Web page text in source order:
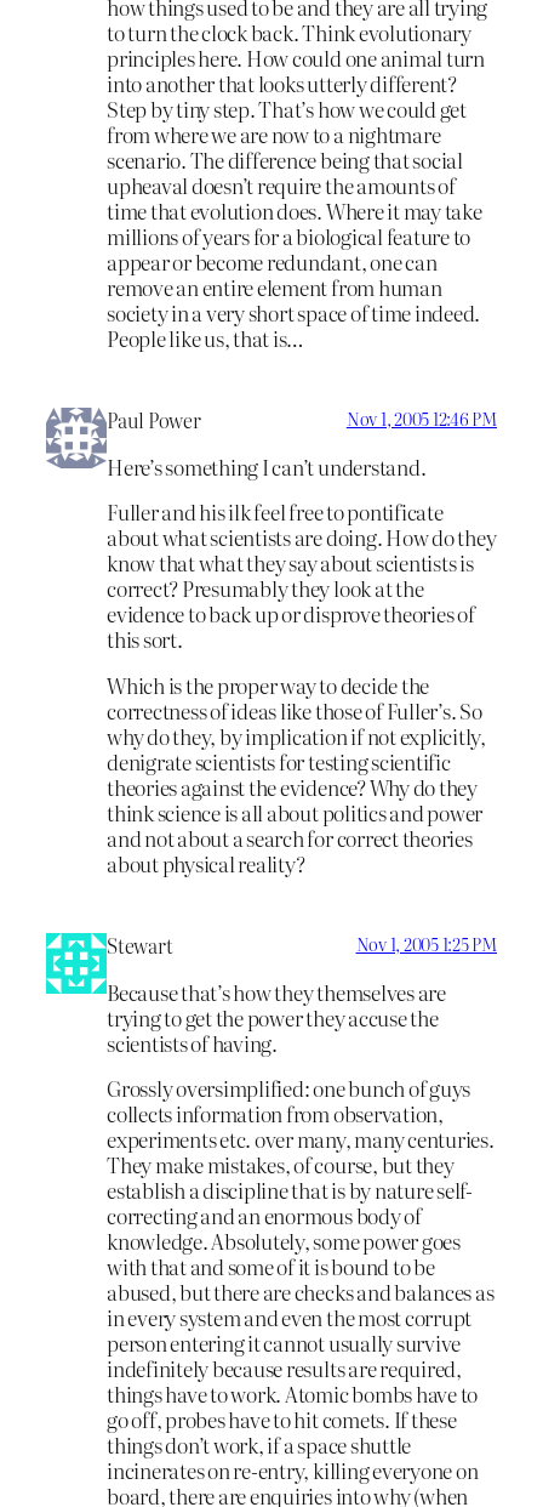
how things used to be and they are all trying
to turn the clock back. Think evolutionary
principles here. How could one animal turn
into another that looks utterly different?
Step by tiny step. That’s how we could get
from where we are now to a nightmare
scenario. The difference being that social
upheaval doesn’t require the amounts of
time that evolution does. Where it may take
millions of years for a biological feature to
appear or become redundant, one can
remove an entire element from human
society in a very short space of time indeed.
People like us, that is…
Paul Power Nov 1, 2005 12:46 PM
Here’s something I can’t understand.
Fuller and his ilk feel free to pontificate
about what scientists are doing. How do they
know that what they say about scientists is
correct? Presumably they look at the
evidence to back up or disprove theories of
this sort.
Which is the proper way to decide the
correctness of ideas like those of Fuller’s. So
why do they, by implication if not explicitly,
denigrate scientists for testing scientific
theories against the evidence? Why do they
think science is all about politics and power
and not about a search for correct theories
about physical reality?
Stewart Nov 1, 2005 1:25 PM
Because that’s how they themselves are
trying to get the power they accuse the
scientists of having.
Grossly oversimplified: one bunch of guys
collects information from observation,
experiments etc. over many, many centuries.
They make mistakes, of course, but they
establish a discipline that is by nature self-
correcting and an enormous body of
knowledge. Absolutely, some power goes
with that and some of it is bound to be
abused, but there are checks and balances as
in every system and even the most corrupt
person entering it cannot usually survive
indefinitely because results are required,
things have to work. Atomic bombs have to
go off, probes have to hit comets. If these
things don’t work, if a space shuttle
incinerates on re-entry, killing everyone on
board, there are enquiries into why (when